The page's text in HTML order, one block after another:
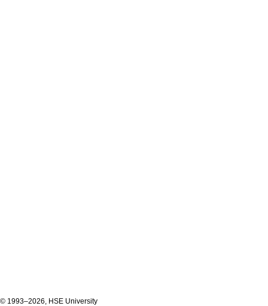
© 1993–2026, HSE University